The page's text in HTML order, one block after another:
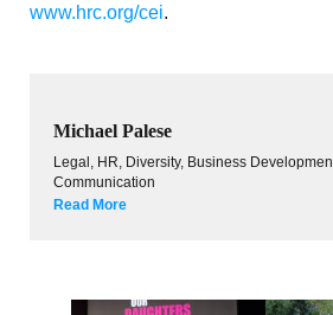
www.hrc.org/cei.
Michael Palese
Legal, HR, Diversity, Business
Communication
Read More